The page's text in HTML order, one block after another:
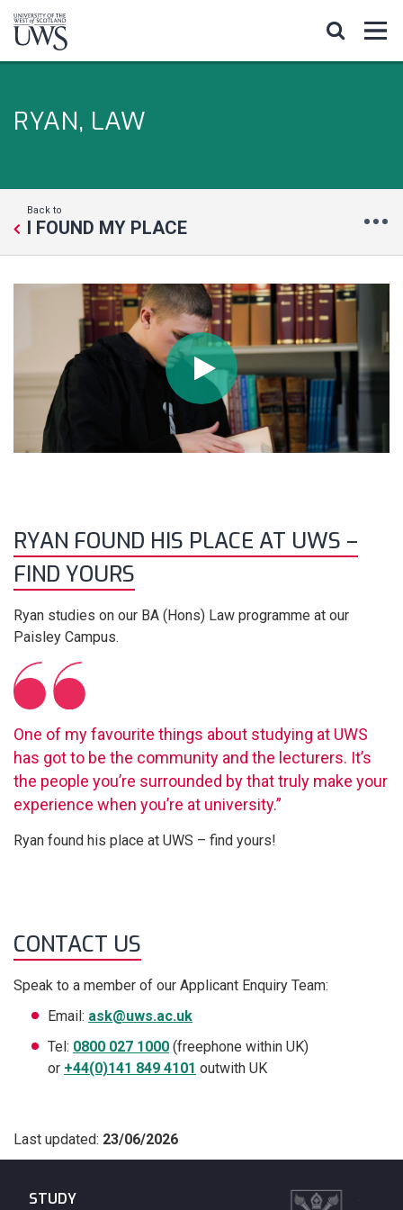
RYAN, LAW
Back to
I FOUND MY PLACE
RYAN FOUND HIS PLACE AT UWS –
FIND YOURS
Ryan studies on our BA (Hons) Law programme at our
Paisley Campus.
One of my favourite things about studying at UWS
has got to be the community and the lecturers. It’s
the people you’re surrounded by that truly make your
experience when you’re at university.”
Ryan found his place at UWS – find yours!
CONTACT US
Speak to a member of our Applicant Enquiry Team:
Email: ask@uws.ac.uk
Tel: 0800 027 1000 (freephone within UK)
or +44(0)141 849 4101 outwith UK
Last updated: 23/06/2026
STUDY